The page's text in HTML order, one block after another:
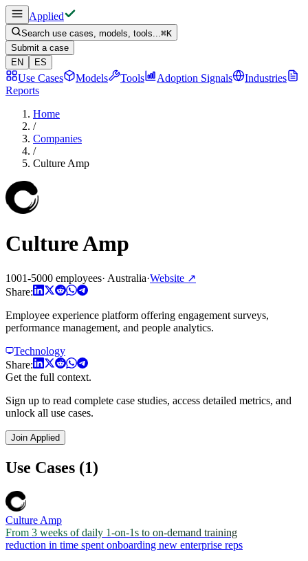
Applied
Search use cases, models, tools...⌘K
Submit a case
EN
ES
Use Cases Models Tools Adoption Signals
Industries
Reports
Home
/
Companies
/
Culture Amp
Culture Amp
1001-5000 employees· Australia·Website ↗
Share:
Employee experience platform offering engagement surveys,
performance management, and people analytics.
Technology
Share:
Get the full context.
Sign up to read complete case studies, access detailed metrics, and
unlock all use cases.
Join Applied
Use Cases (1)
Culture Amp
From 3 weeks of daily 1-on-1s to on-demand training
reduction in time spent onboarding new enterprise reps